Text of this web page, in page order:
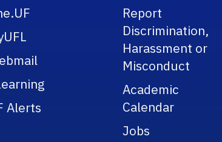
Alerts
Report
Discrimination,
Harassment or
Misconduct
Academic
Calendar
Jobs